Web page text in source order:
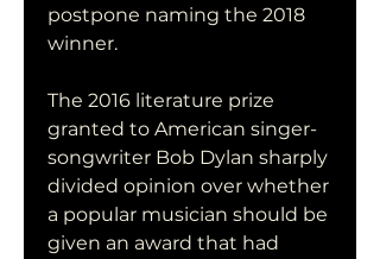
postpone naming the 2018
winner.
The 2016 literature prize
granted to American singer-
songwriter Bob Dylan sharply
divided opinion over whether
a popular musician should be
given an award that had